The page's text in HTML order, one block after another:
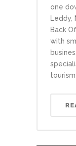
one
Leddy,
Back
with
tourism,